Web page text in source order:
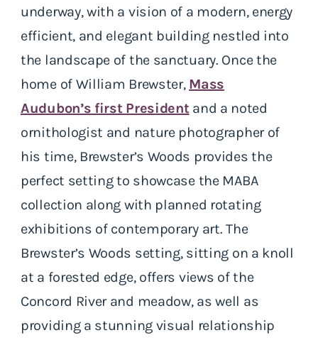
underway, with a vision of a modern, energy
efficient, and elegant building nestled into
the landscape of the sanctuary. Once the
home of William Brewster, Mass
Audubon’s first President and a noted
ornithologist and nature photographer of
his time, Brewster’s Woods provides the
perfect setting to showcase the MABA
collection along with planned rotating
exhibitions of contemporary art. The
Brewster’s Woods setting, sitting on a knoll
at a forested edge, offers views of the
Concord River and meadow, as well as
providing a stunning visual relationship